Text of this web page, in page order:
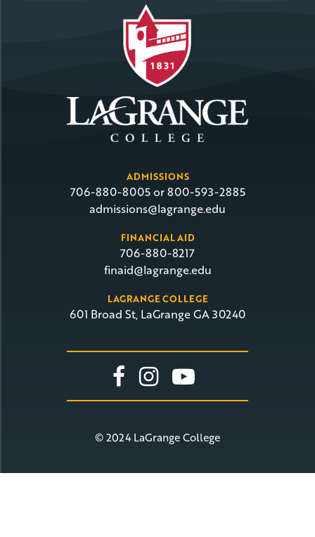
ADMISSIONS
706-880-8005 or 800-593-2885
admissions@lagrange.edu
FINANCIAL AID
706-880-8217
finaid@lagrange.edu
LAGRANGE COLLEGE
601 Broad St, LaGrange GA 30240
Link To Facebook
Link To
Link To
© 2024 LaGrange College